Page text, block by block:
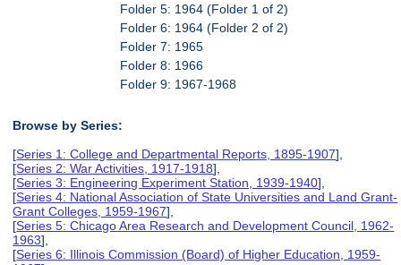
Folder 5: 1964 (Folder 1 of 2)
Folder 6: 1964 (Folder 2 of 2)
Folder 7: 1965
Folder 8: 1966
Folder 9: 1967-1968
Browse by Series:
[Series 1: College and Departmental Reports, 1895-1907],
[Series 2: War Activities, 1917-1918],
[Series 3: Engineering Experiment Station, 1939-1940],
[Series 4: National Association of State Universities and Land Grant-
Grant Colleges, 1959-1967],
[Series 5: Chicago Area Research and Development Council, 1962-
1963],
[Series 6: Illinois Commission (Board) of Higher Education, 1959-